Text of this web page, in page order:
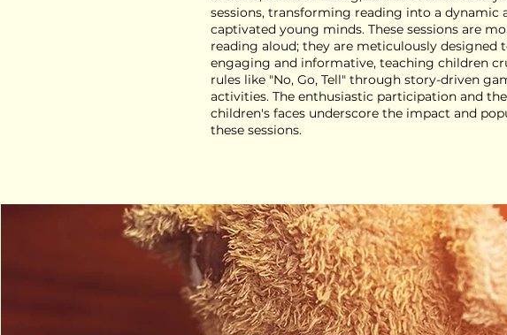
sessions, transforming reading into a dynamic
captivated young minds. These sessions are
reading aloud; they are meticulously designed
engaging and informative, teaching children
rules like "No, Go, Tell" through story-driven
activities. The enthusiastic participation and
children's faces underscore the impact and
these sessions.